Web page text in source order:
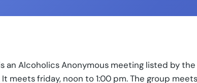
an Alcoholics Anonymous meeting listed by the
meets friday, noon to 1:00 pm. The group